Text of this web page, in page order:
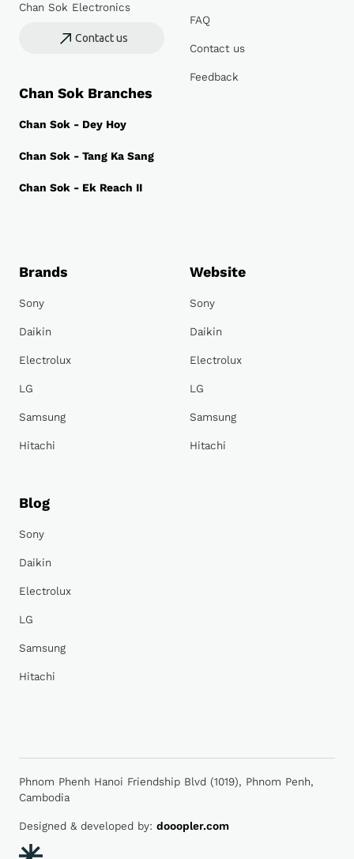
Chan Sok Electronics
Contact us
Chan Sok Branches
Chan Sok - Dey Hoy
Chan Sok - Tang Ka Sang
Chan Sok - Ek Reach II
FAQ
Contact us
Feedback
Brands
Sony
Daikin
Electrolux
LG
Samsung
Hitachi
Website
Sony
Daikin
Electrolux
LG
Samsung
Hitachi
Blog
Sony
Daikin
Electrolux
LG
Samsung
Hitachi
Phnom Phenh Hanoi Friendship Blvd (1019), Phnom Penh,
Cambodia
Designed & developed by: dooopler.com